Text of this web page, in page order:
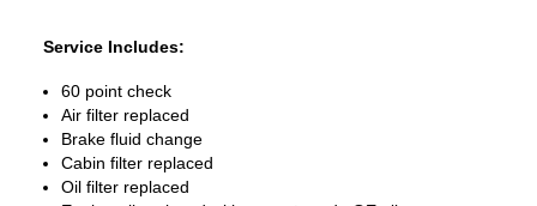
Service Includes:
60 point check
Air filter replaced
Brake fluid change
Cabin filter replaced
Oil filter replaced